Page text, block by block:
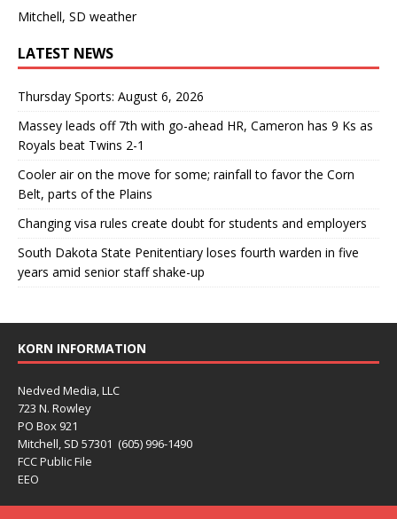
Mitchell, SD weather
LATEST NEWS
Thursday Sports: August 6, 2026
Massey leads off 7th with go-ahead HR, Cameron has 9 Ks as
Royals beat Twins 2-1
Cooler air on the move for some; rainfall to favor the Corn
Belt, parts of the Plains
Changing visa rules create doubt for students and employers
South Dakota State Penitentiary loses fourth warden in five
years amid senior staff shake-up
KORN INFORMATION
Nedved Media, LLC
723 N. Rowley
PO Box 921
Mitchell, SD 57301 (605) 996-1490
FCC Public File
EEO